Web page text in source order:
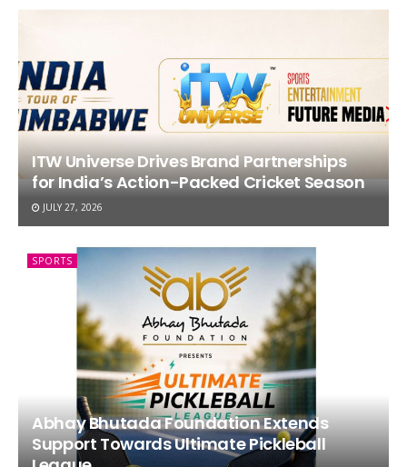
ITW Universe Drives Brand Partnerships
for India’s Action-Packed Cricket Season
JULY 27, 2026
SPORTS
Abhay Bhutada Foundation Extends
Support Towards Ultimate Pickleball